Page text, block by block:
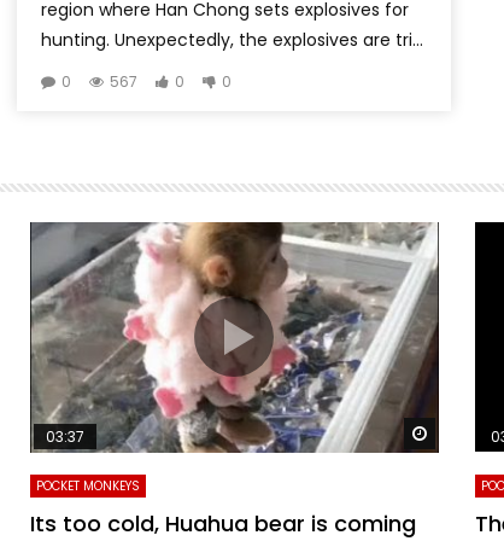
region where Han Chong sets explosives for
hunting. Unexpectedly, the explosives are tri...
0 567 0 0
Watch Later Watch
03:37
POCKET MONKEYS
Its too cold, Huahua bear is coming